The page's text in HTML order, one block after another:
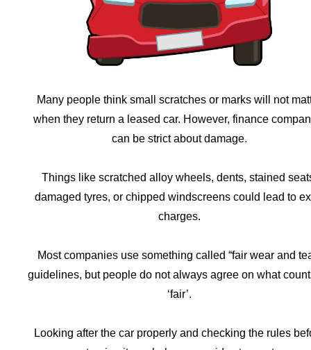
Many people think small scratches or marks will not
when they return a leased car. However, finance
can be strict about damage.
Things like scratched alloy wheels, dents, stained
damaged tyres, or chipped windscreens could lead to
charges.
Most companies use something called “fair wear and
guidelines, but people do not always agree on what
‘fair’.
Looking after the car properly and checking the rules